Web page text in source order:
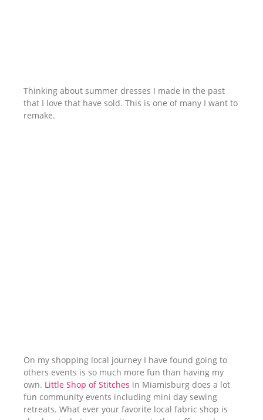
Thinking about summer dresses I made in the past
that I love that have sold. This is one of many I want to
remake.
On my shopping local journey I have found going to
others events is so much more fun than having my
own. Little Shop of Stitches in Miamisburg does a lot
fun community events including mini day sewing
retreats. What ever your favorite local fabric shop is